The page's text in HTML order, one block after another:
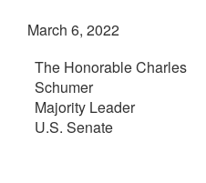
March 6, 2022
The Honorable Charles
Schumer
Majority Leader
U.S. Senate